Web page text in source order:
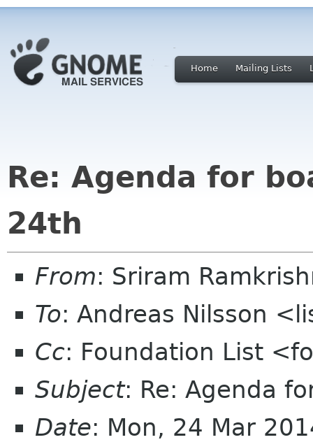
Home Mailing Lists
Re: Agenda for
24th
From: Sriram
To: Andreas Nilsson
Cc: Foundation List
Subject: Re: Agenda
Date: Mon, 24 Mar